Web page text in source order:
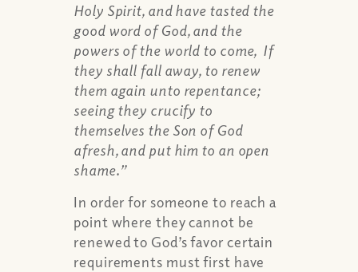
Holy Spirit, and have tasted the
good word of God, and the
powers of the world to come, If
they shall fall away, to renew
them again unto repentance;
seeing they crucify to
themselves the Son of God
afresh, and put him to an open
shame.”
In order for someone to reach a
point where they cannot be
renewed to God’s favor certain
requirements must first have